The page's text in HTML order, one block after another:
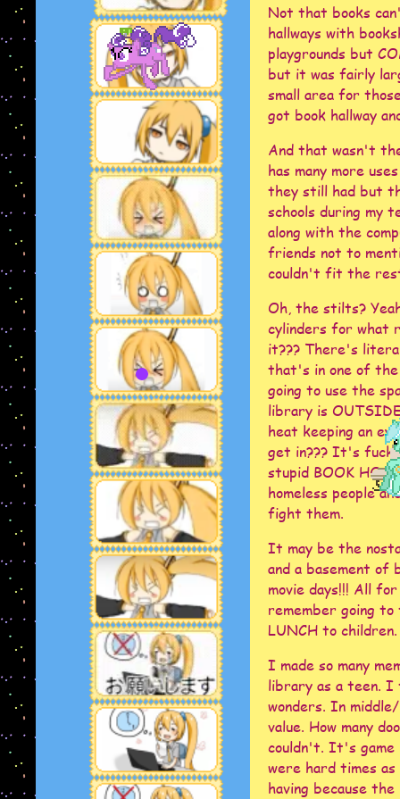
Not that books
hallways with
playgrounds but
but it was fairly
small area for
got book hallway
And that wasn't
has many more
they still had but
schools during my
along with the
friends not to
couldn't fit the
Oh, the stilts?
cylinders for what
it??? There's
that's in one of
going to use the
library is
heat keeping an
get in??? It's
stupid BOOK
homeless people
fight them.
It may be the
and a basement of
movie days!!! All
remember going
LUNCH to children.
I made so many
library as a teen. I
wonders. In
value. How many
couldn't. It's game
were hard times
having because